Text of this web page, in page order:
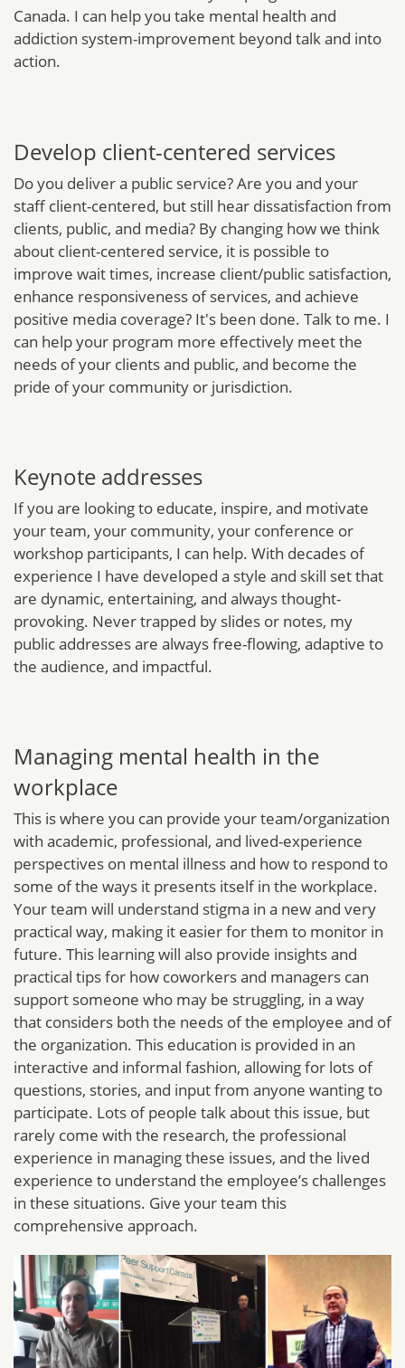
Canada. I can help you take mental health and
addiction system-improvement beyond talk and into
action.
Develop client-centered services
Do you deliver a public service? Are you and your
staff client-centered, but still hear dissatisfaction from
clients, public, and media? By changing how we think
about client-centered service, it is possible to
improve wait times, increase client/public satisfaction,
enhance responsiveness of services, and achieve
positive media coverage? It's been done. Talk to me. I
can help your program more effectively meet the
needs of your clients and public, and become the
pride of your community or jurisdiction.
Keynote addresses
If you are looking to educate, inspire, and motivate
your team, your community, your conference or
workshop participants, I can help. With decades of
experience I have developed a style and skill set that
are dynamic, entertaining, and always thought-
provoking. Never trapped by slides or notes, my
public addresses are always free-flowing, adaptive to
the audience, and impactful.
Managing mental health in the
workplace
This is where you can provide your team/organization
with academic, professional, and lived-experience
perspectives on mental illness and how to respond to
some of the ways it presents itself in the workplace.
Your team will understand stigma in a new and very
practical way, making it easier for them to monitor in
future. This learning will also provide insights and
practical tips for how coworkers and managers can
support someone who may be struggling, in a way
that considers both the needs of the employee and of
the organization. This education is provided in an
interactive and informal fashion, allowing for lots of
questions, stories, and input from anyone wanting to
participate. Lots of people talk about this issue, but
rarely come with the research, the professional
experience in managing these issues, and the lived
experience to understand the employee’s challenges
in these situations. Give your team this
comprehensive approach.